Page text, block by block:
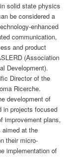
solid state physics
be considered a
enhanced
communication,
and product
(Association
Development).
Director of the
Ricerche.
development of
in projects focused
improvement plans,
aimed at the
their micro-
implementation of